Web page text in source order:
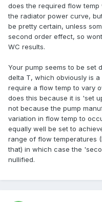
does the required flow temp
the radiator power curve,
be pretty certain, unless
second order effect, so
WC results.
Your pump seems to be set
delta T, which obviously is
require a flow temp to vary
does this because it is 'set
not because the pump
variation in flow temp to
equally well be set to
range of flow temperatures
that) in which case the
nullified.